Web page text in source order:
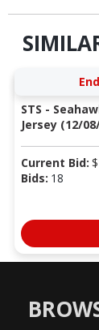
STS -
Jersey (12/
Current Bid: $
Bids: 18